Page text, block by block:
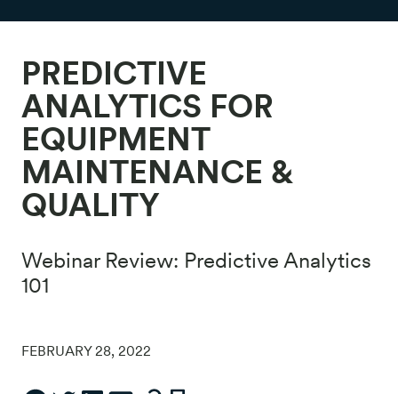
PREDICTIVE
ANALYTICS FOR
EQUIPMENT
MAINTENANCE &
QUALITY
Webinar Review: Predictive Analytics
101
FEBRUARY 28, 2022